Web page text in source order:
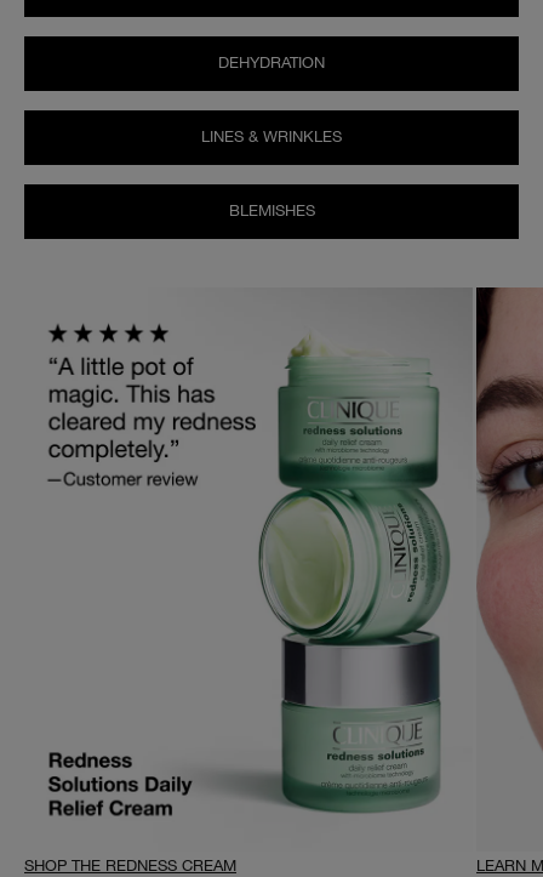
DEHYDRATION
LINES & WRINKLES
BLEMISHES
SHOP THE REDNESS CREAM LEARN